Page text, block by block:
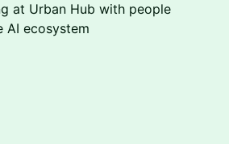
at Urban Hub with people
AI ecosystem